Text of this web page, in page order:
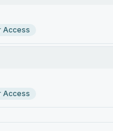
Access
Access